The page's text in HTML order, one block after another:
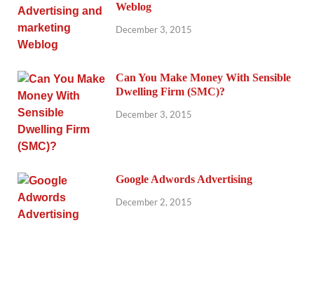
Weblog
December 3, 2015
Can You Make Money With Sensible
Dwelling Firm (SMC)?
December 3, 2015
Google Adwords Advertising
December 2, 2015